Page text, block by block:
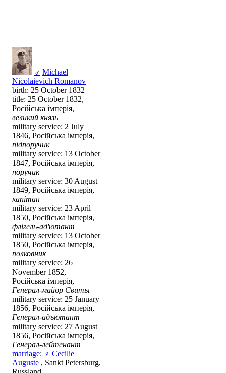
♂ Michael
Nicolaievich Romanov
birth: 25 October 1832
title: 25 October 1832,
Російська імперія,
великий князь
military service: 2 July
1846, Російська імперія,
підпоручик
military service: 13 October
1847, Російська імперія,
поручик
military service: 30 August
1849, Російська імперія,
капітан
military service: 23 April
1850, Російська імперія,
флігель-ад'ютант
military service: 13 October
1850, Російська імперія,
полковник
military service: 26
November 1852,
Російська імперія,
Генерал-майор Свиты
military service: 25 January
1856, Російська імперія,
Генерал-адъютант
military service: 27 August
1856, Російська імперія,
Генерал-лейтенант
marriage: ♀ Cecilie
Auguste , Sankt Petersburg,